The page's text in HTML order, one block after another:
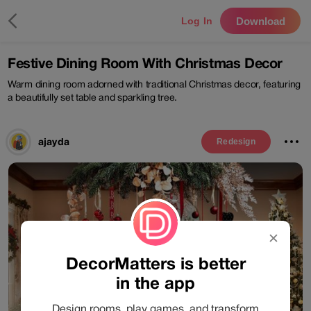
Log In Download
Festive Dining Room With Christmas Decor
Warm dining room adorned with traditional Christmas decor, featuring
a beautifully set table and sparkling tree.
ajayda Redesign
✕
DecorMatters is better
in the app